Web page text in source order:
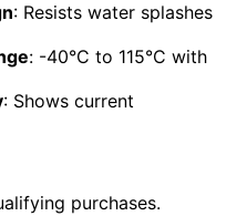
: Resists water splashes
: -40°C to 115°C with
: Shows current
purchases.